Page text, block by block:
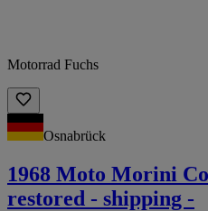
Motorrad Fuchs
Osnabrück
1968 Moto Morini
restored - shipping -